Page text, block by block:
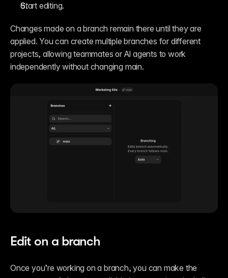
Start editing.
Changes made on a branch remain there until they are
applied. You can create multiple branches for different
projects, allowing teammates or AI agents to work
independently without changing main.
Edit on a branch
Once you’re working on a branch, you can make the